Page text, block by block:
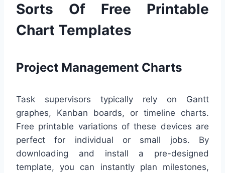
Sorts Of Free Printable
Chart Templates
Project Management Charts
Task supervisors typically rely on Gantt
graphes, Kanban boards, or timeline charts.
Free printable variations of these devices are
perfect for individual or small jobs. By
downloading and install a pre-designed
template, you can instantly plan milestones,